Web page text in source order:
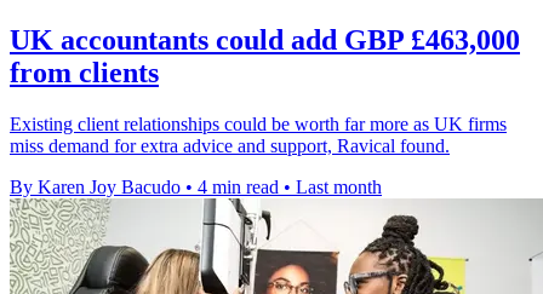
UK accountants could add GBP £463,000
from clients
Existing client relationships could be worth far more as UK firms
miss demand for extra advice and support, Ravical found.
By Karen Joy Bacudo • 4 min read • Last month